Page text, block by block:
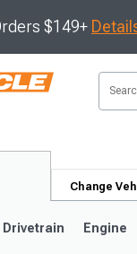
$149+
Change
Drivetrain Engine